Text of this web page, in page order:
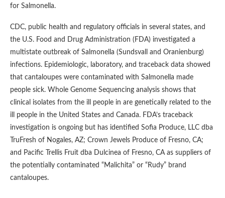
for Salmonella.
CDC, public health and regulatory officials in several states, and
the U.S. Food and Drug Administration (FDA) investigated a
multistate outbreak of Salmonella (Sundsvall and Oranienburg)
infections. Epidemiologic, laboratory, and traceback data showed
that cantaloupes were contaminated with Salmonella made
people sick. Whole Genome Sequencing analysis shows that
clinical isolates from the ill people in are genetically related to the
ill people in the United States and Canada. FDA’s traceback
investigation is ongoing but has identified Sofia Produce, LLC dba
TruFresh of Nogales, AZ; Crown Jewels Produce of Fresno, CA;
and Pacific Trellis Fruit dba Dulcinea of Fresno, CA as suppliers of
the potentially contaminated “Malichita” or “Rudy” brand
cantaloupes.